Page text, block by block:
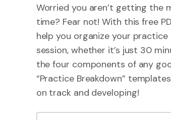
Worried you aren’t getting the
time? Fear not! With this free
help you organize your
session, whether it’s just 30
the four components of any
“Practice Breakdown”
on track and developing!